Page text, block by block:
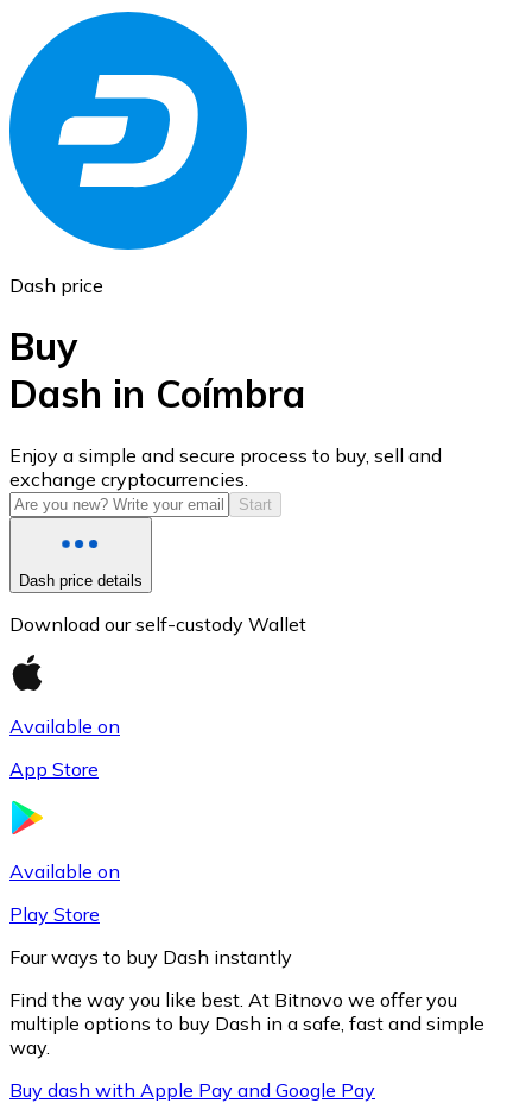
Ethereum
ETH
USD Coin
USDC
Dash price
Buy
Dash in Coímbra
Enjoy a simple and secure process to buy, sell and
exchange cryptocurrencies.
Start
Dash price details
Download our self-custody Wallet
Available on
App Store
Available on
Play Store
Four ways to buy Dash instantly
Find the way you like best. At Bitnovo we offer you
multiple options to buy Dash in a safe, fast and simple
way.
Buy dash with Apple Pay and Google Pay